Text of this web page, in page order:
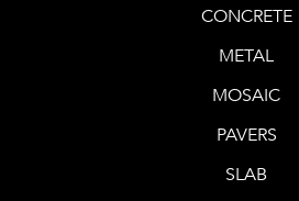
CONCRETE
METAL
MOSAIC
PAVERS
SLAB